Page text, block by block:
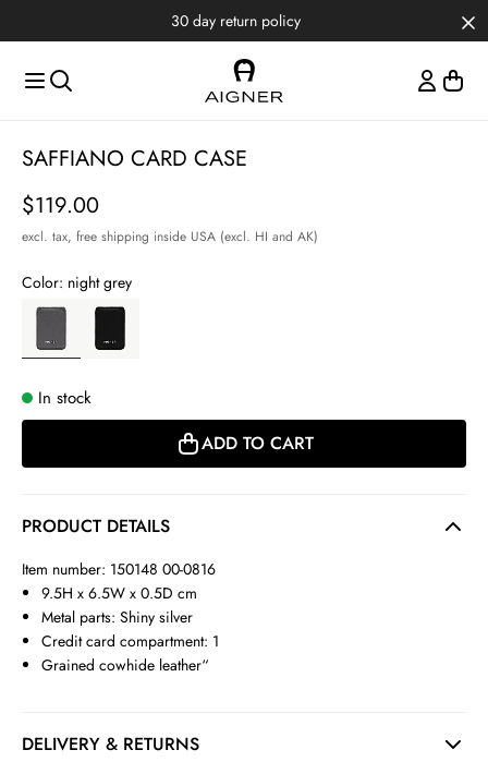
30 day return policy
SAFFIANO CARD CASE
Price
$119.00
excl. tax, free shipping inside USA (excl. HI and AK)
Color: night grey
In stock
ADD TO CART
PRODUCT DETAILS
Item number: 150148 00-0816
9.5H x 6.5W x 0.5D cm
Metal parts: Shiny silver
Credit card compartment: 1
Grained cowhide leather“
DELIVERY & RETURNS